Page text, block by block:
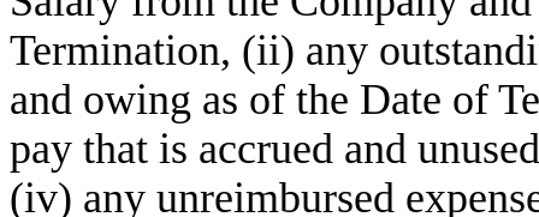
Termination, (ii) any
and owing as of the Date of
pay that is accrued and
(iv) any unreimbursed